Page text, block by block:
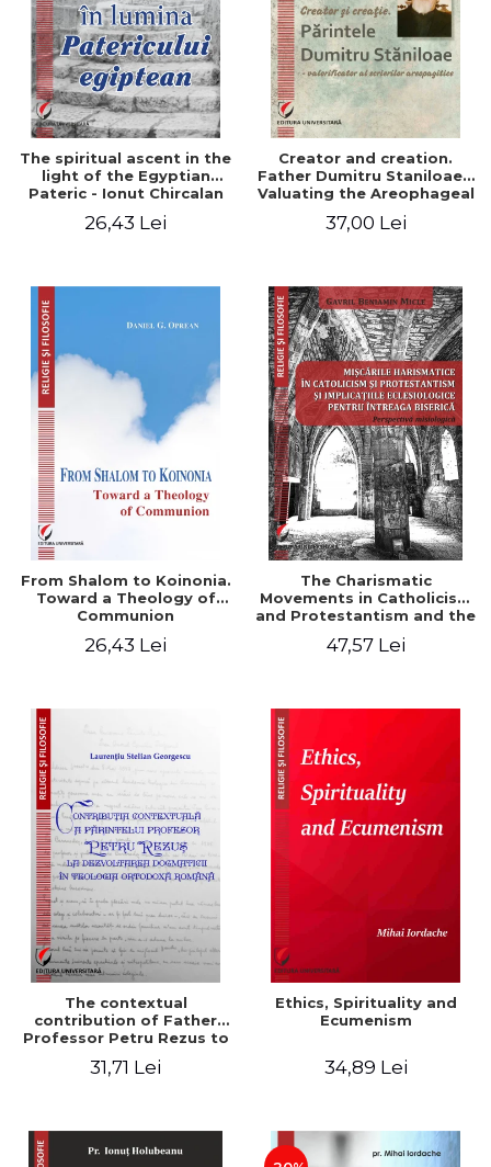
The spiritual ascent in the
light of the Egyptian
Pateric - Ionut Chircalan
26,43 Lei
Creator and creation.
Father Dumitru Staniloae -
Valuating the Areophageal
37,00 Lei
From Shalom to Koinonia.
Toward a Theology of
Communion
26,43 Lei
The Charismatic
Movements in Catholicism
and Protestantism and the
Implications for the Whole
47,57 Lei
The contextual
contribution of Father
Professor Petru Rezus to
dogmatics in Romanian
31,71 Lei
Ethics, Spirituality and
Ecumenism
34,89 Lei